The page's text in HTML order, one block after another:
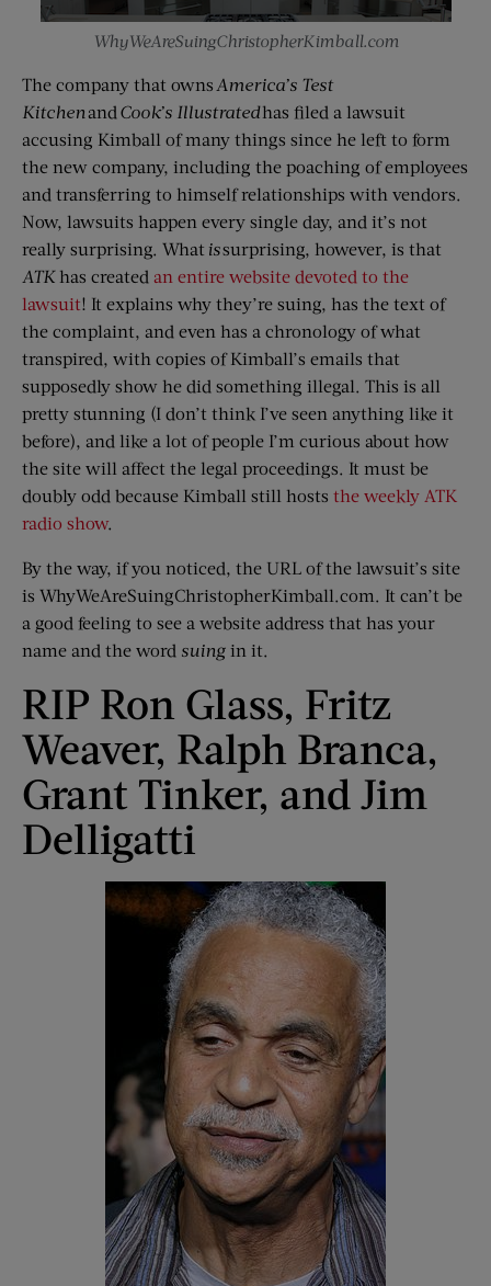
WhyWeAreSuingChristopherKimball.com
The company that owns America’s Test
Kitchenand Cook’s Illustratedhas filed a lawsuit
accusing Kimball of many things since he left to form
the new company, including the poaching of employees
and transferring to himself relationships with vendors.
Now, lawsuits happen every single day, and it’s not
really surprising. What issurprising, however, is that
ATKhas created an entire website devoted to the
lawsuit! It explains why they’re suing, has the text of
the complaint, and even has a chronology of what
transpired, with copies of Kimball’s emails that
supposedly show he did something illegal. This is all
pretty stunning (I don’t think I’ve seen anything like it
before), and like a lot of people I’m curious about how
the site will affect the legal proceedings. It must be
doubly odd because Kimball still hosts the weekly ATK
radio show.
By the way, if you noticed, the URL of the lawsuit’s site
is WhyWeAreSuingChristopherKimball.com. It can’t be
a good feeling to see a website address that has your
name and the word suing in it.
RIP Ron Glass, Fritz
Weaver, Ralph Branca,
Grant Tinker, and Jim
Delligatti